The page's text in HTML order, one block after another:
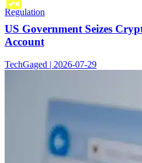
Regulation
US Government Seizes
Account
TechGaged | 2026-07-29